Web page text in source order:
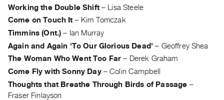
Purchase
SERVICES
Best
Practices
Working the Double Shift–
Lisa Steele
Come on Touch It – Kim Tomczak
Timmins (Ont.) – Ian Murray
Again and Again 'To Our Glorious Dead' – Geoffrey Shea
The Woman Who Went Too Far – Derek Graham
Come Fly with Sonny Day–Colin Campbell
Thoughts that Breathe Through Birds of Passage –
Fraser Finlayson